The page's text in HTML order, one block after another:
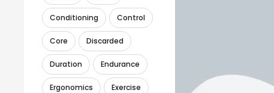
Conditioning Control
Core Discarded
Duration Endurance
Ergonomics Exercise